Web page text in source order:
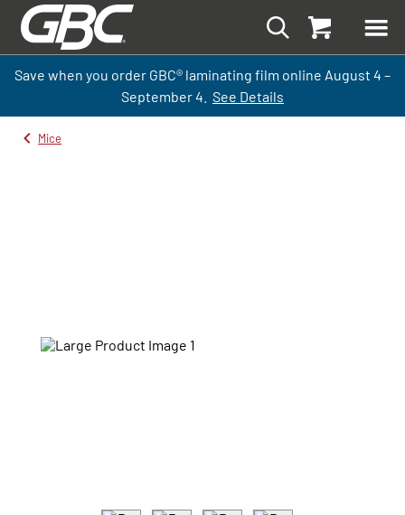
Save when you order GBC® laminating film online August 4 –
September4. See Details
Mice